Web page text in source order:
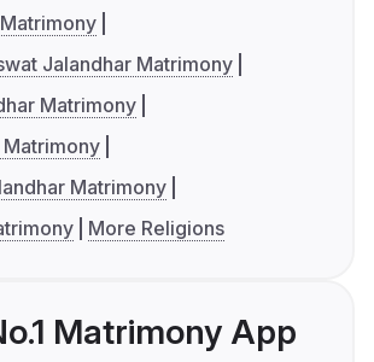
Jalandhar Matrimony
Matrimony
Matrimony
Matrimony
More Religions
Matrimony App